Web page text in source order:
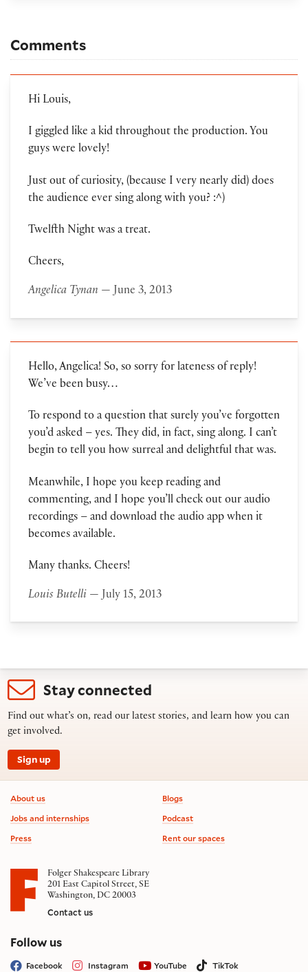
Comments
Hi Louis,
I giggled like a kid throughout the production. You
guys were lovely!
Just out of curiosity, (because I very nearly did) does
the audience ever sing along with you? :^)
Twelfth Night was a treat.
Cheers,
Angelica Tynan— June 3, 2013
Hello, Angelica! So, so sorry for lateness of reply!
We’ve been busy…
To respond to a question that surely you’ve forgotten
you’d asked – yes. They did, in fact, sing along. I can’t
begin to tell you how surreal and delightful that was.
Meanwhile, I hope you keep reading and
commenting, and I hope you’ll check out our audio
recordings – and download the audio app when it
becomes available.
Many thanks. Cheers!
Louis Butelli — July 15, 2013
Stay connected
Find out what’s on, read our latest stories, and learn how you can
get involved.
Sign up
Footer information
About us
Jobs and internships
Press
Blogs
Podcast
Rent our spaces
Folger Shakespeare Library
201 East Capitol Street, SE
Washington, DC 20003
Contact us
Follow uson social media
Facebook Instagram YouTube TikTok